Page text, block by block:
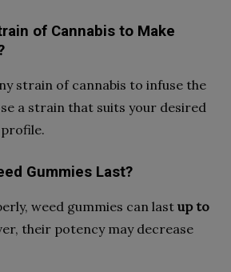
of Cannabis to Make
strain of cannabis to infuse the
a strain that suits your desired
Gummies Last?
weed gummies can last up to
their potency may decrease